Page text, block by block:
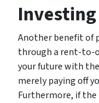
Investing
Another benefit of
through a rent-to-
your future with
merely paying off
Furthermore, if the